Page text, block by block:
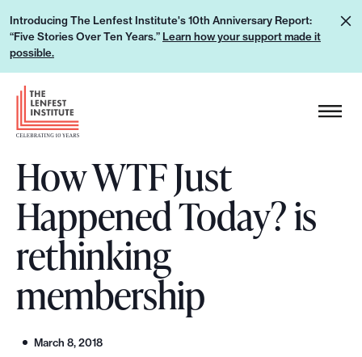
p
Introducing The Lenfest Institute's 10th Anniversary Report:
“Five Stories Over Ten Years.” Learn how your support made it
possible.
L
e
h
y
o
u
s
H
e
a
d
e
r
L
o
o
How WTF Just
Happened Today? is
rethinking
membership
March 8, 2018